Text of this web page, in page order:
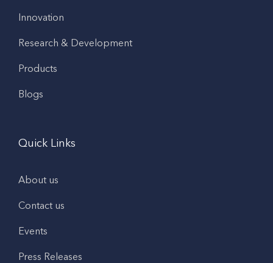
Innovation
Research & Development
Products
Blogs
Quick Links
About us
Contact us
Events
Press Releases